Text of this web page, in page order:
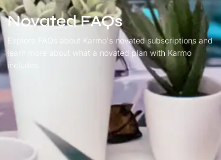
Novated FAQs
Explore FAQs about Karmo's novated subscriptions and
learn more about what a novated plan with Karmo
includes.